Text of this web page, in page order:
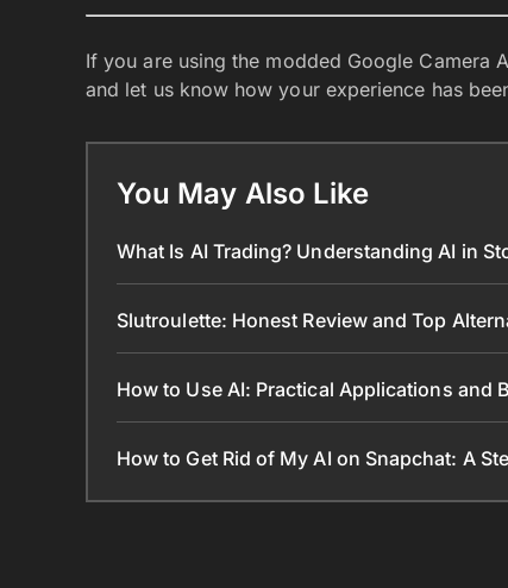
If you are using the modded Google Camera
and let us know how your experience has
You May Also Like
What Is AI Trading? Understanding AI in
Slutroulette: Honest Review and Top
How to Use AI: Practical Applications and
How to Get Rid of My AI on Snapchat: A